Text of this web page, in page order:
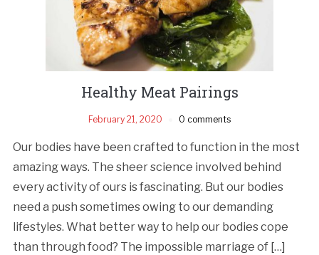
Healthy Meat Pairings
February 21, 2020 0 comments
Our bodies have been crafted to function in the most
amazing ways. The sheer science involved behind
every activity of ours is fascinating. But our bodies
need a push sometimes owing to our demanding
lifestyles. What better way to help our bodies cope
than through food? The impossible marriage of […]